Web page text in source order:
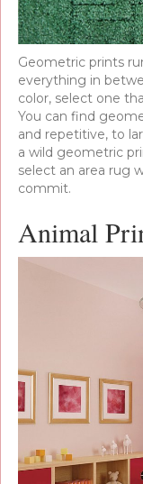
Geometric prints
everything in
color, select one
You can find
and repetitive, to
a wild geometric
select an area rug
commit.
Animal